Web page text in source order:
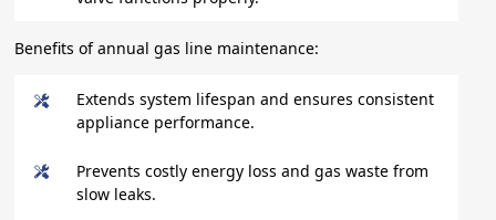
Benefits of annual gas line maintenance:
Extends system lifespan and ensures consistent
appliance performance.
Prevents costly energy loss and gas waste from
slow leaks.